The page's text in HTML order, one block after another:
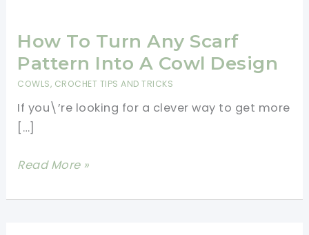
How To Turn Any Scarf
Pattern Into A Cowl Design
COWLS, CROCHET TIPS AND TRICKS
If you\’re looking for a clever way to get more
[…]
How
Turn
Read More »